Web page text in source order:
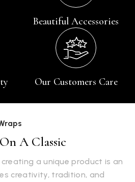
Beautiful Accessories
Our Customers Care
A Classic
a unique product is an
creativity, tradition, and